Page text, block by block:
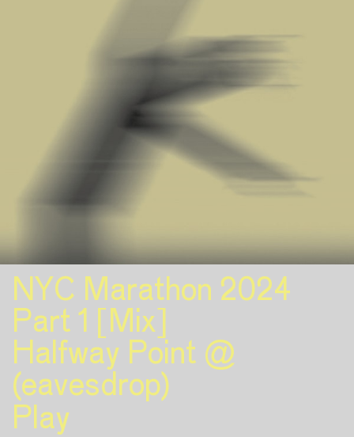
NYC Marathon 2024
Part 1 [Mix]
Halfway Point @
(eavesdrop)
Play